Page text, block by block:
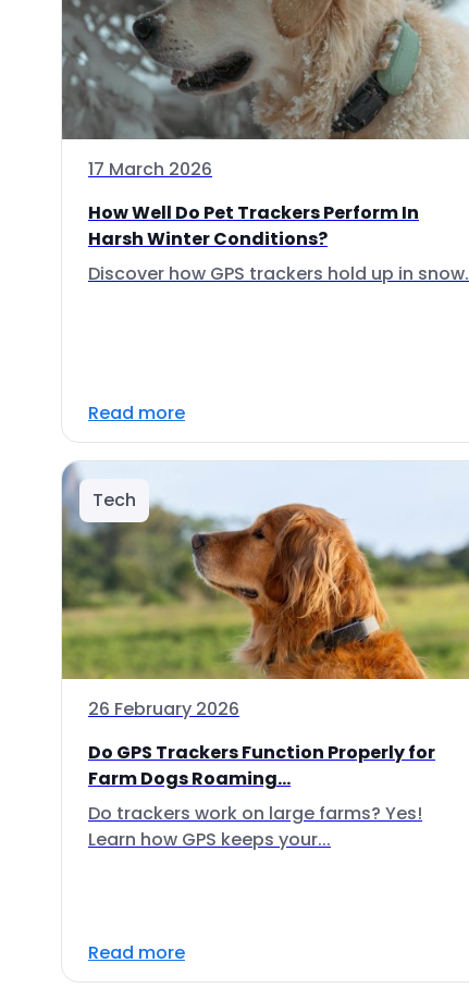
17 March 2026
How Well Do Pet Trackers Perform In
Harsh Winter Conditions?
Discover how GPS trackers hold up in snow.
Read more
Tech
26 February 2026
Do GPS Trackers Function Properly for
Farm Dogs Roaming...
Do trackers work on large farms? Yes!
Learn how GPS keeps your...
Read more